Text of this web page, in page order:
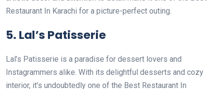
Restaurant In Karachi for a picture-perfect outing.
5. Lal’s Patisserie
Lal’s Patisserie is a paradise for dessert lovers and
Instagrammers alike. With its delightful desserts and cozy
interior, it’s undoubtedly one of the Best Restaurant In